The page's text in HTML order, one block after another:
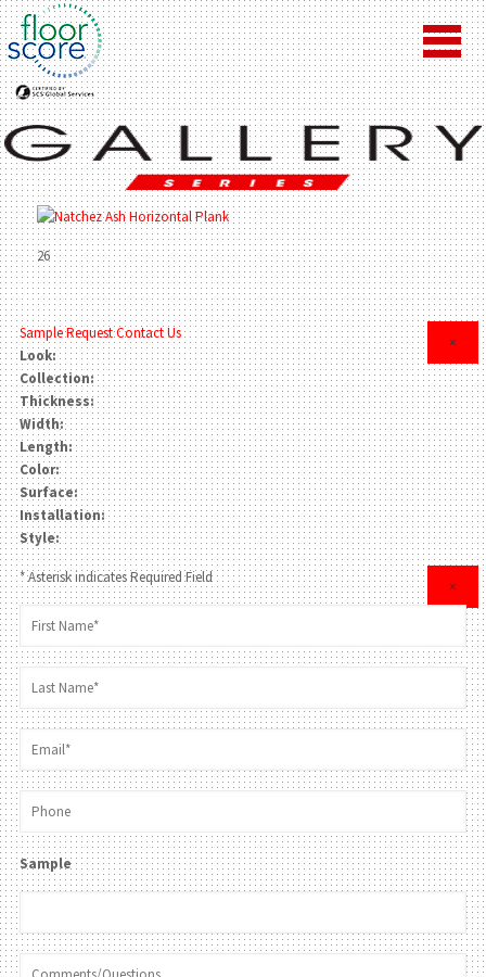
26
×
Sample RequestContact Us
Look:
Collection:
Thickness:
Width:
Length:
Color:
Surface:
Installation:
Style:
×
* Asterisk indicates Required Field
Sample